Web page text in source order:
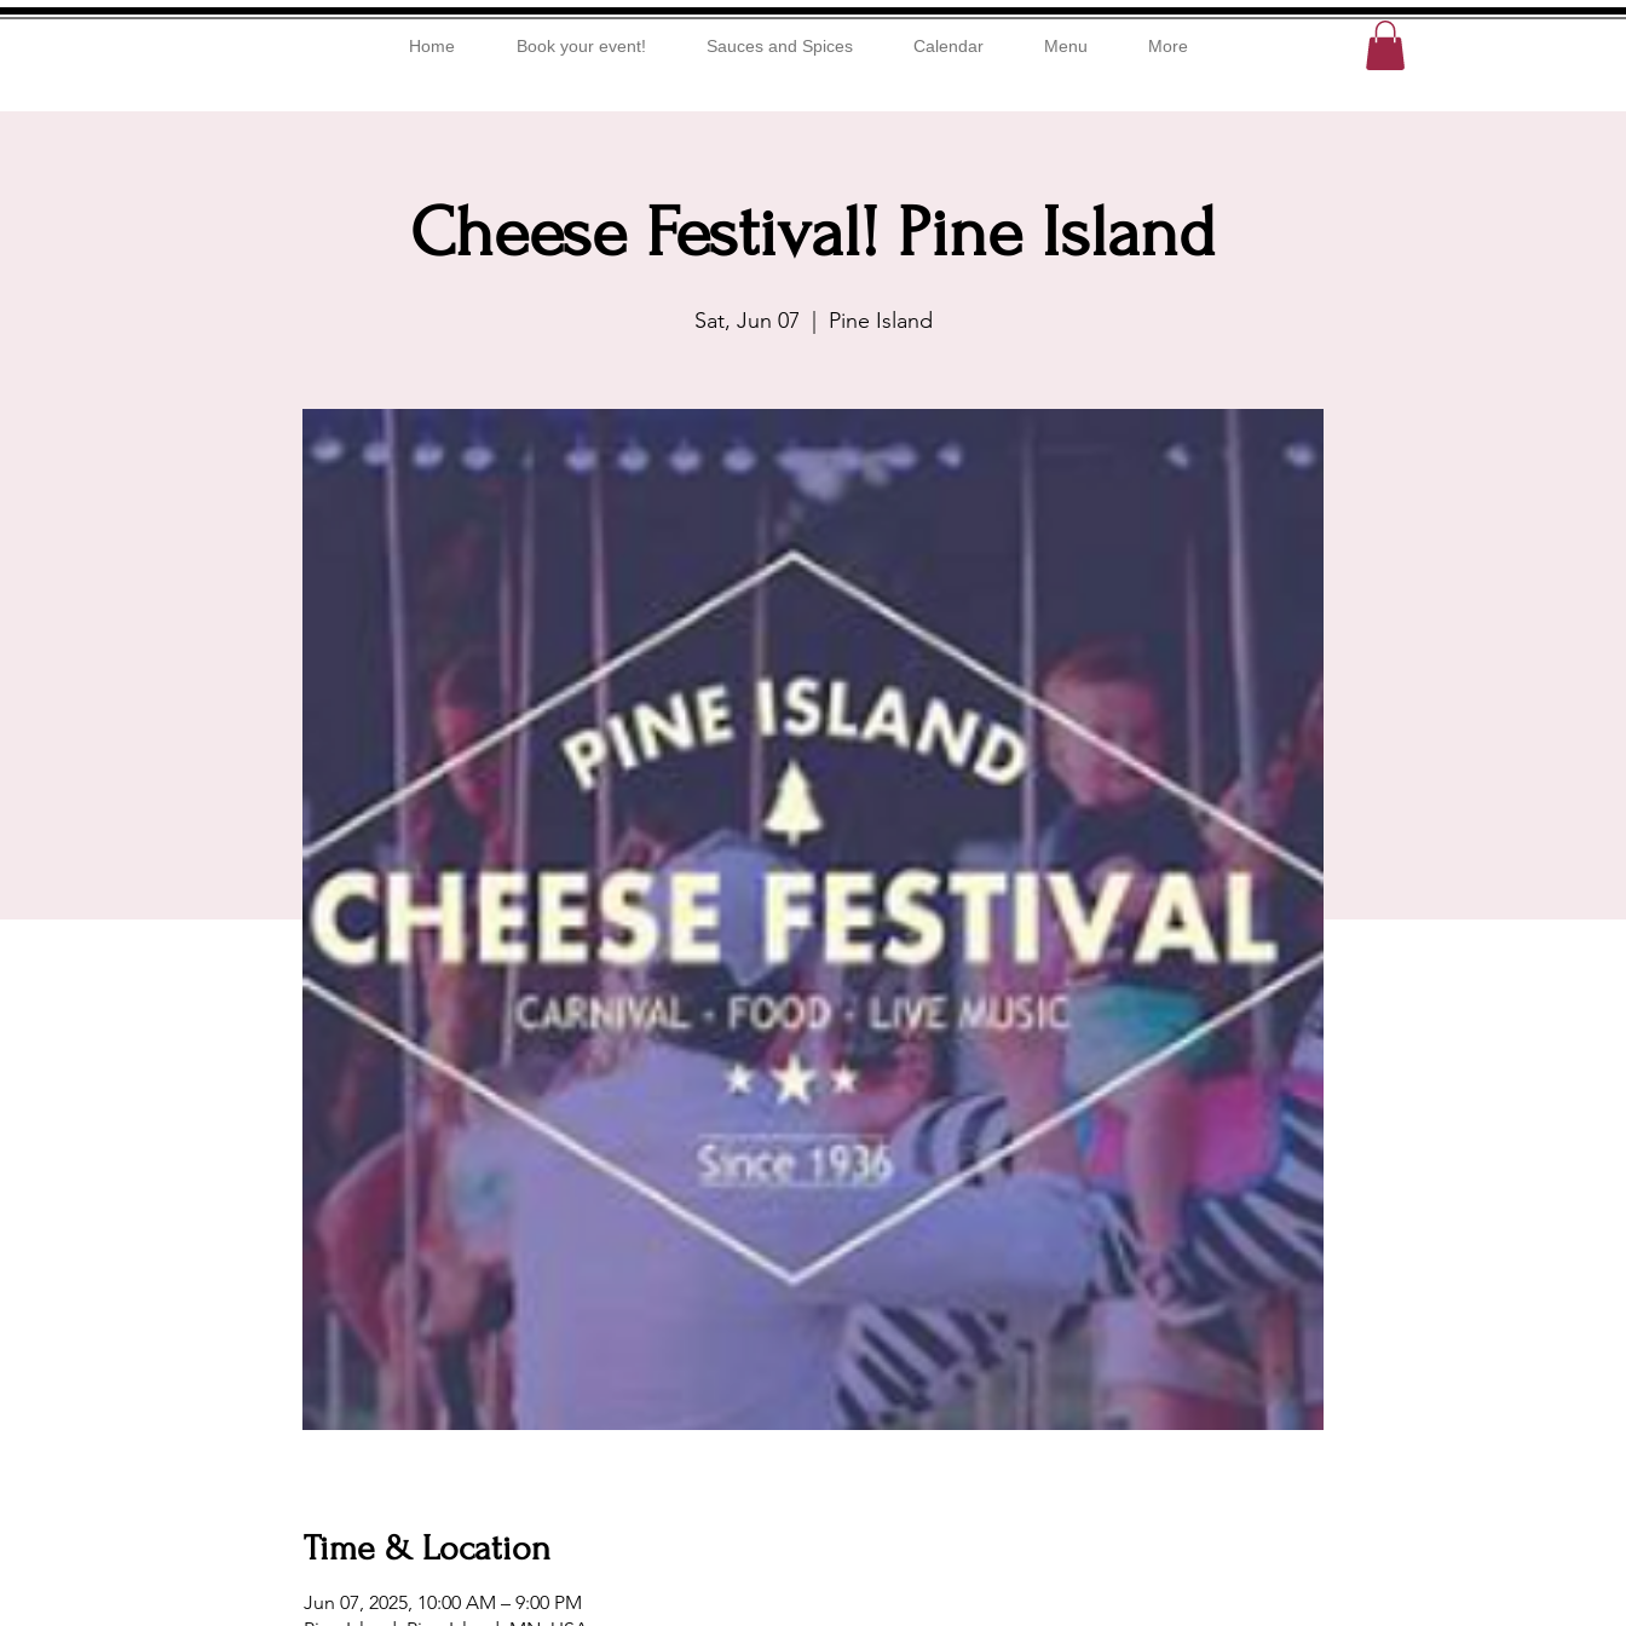
Home Book your event! Sauces and Spices Calendar Menu More
Cheese Festival! Pine Island
Sat, Jun 07
  |
Pine Island
Time & Location
Jun 07, 2025, 10:00 AM – 9:00 PM